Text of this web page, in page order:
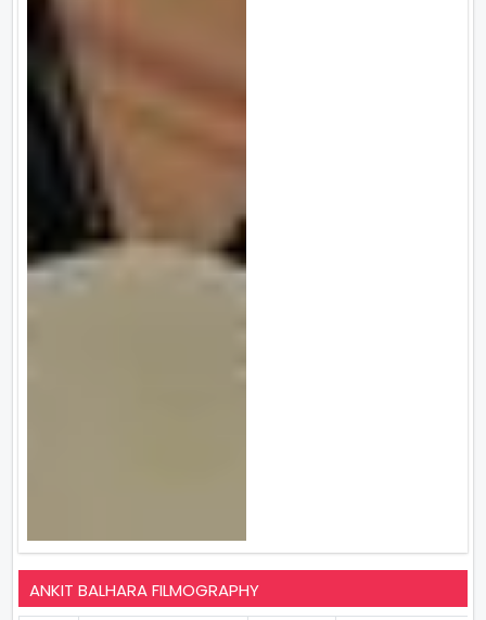
ANKIT BALHARA FILMOGRAPHY